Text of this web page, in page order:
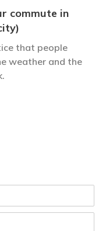
commute in
that people
weather and the